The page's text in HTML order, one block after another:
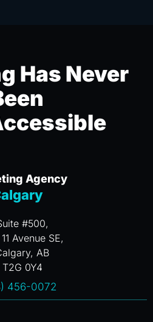
Has Never
Agency
#500,
Avenue SE,
AB
T2G 0Y4
456-0072